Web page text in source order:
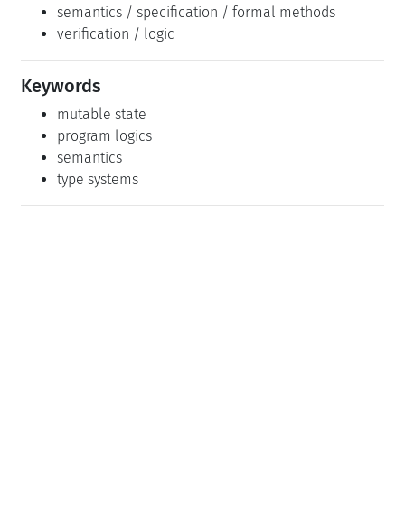
semantics / specification / formal methods
verification / logic
Keywords
mutable state
program logics
semantics
type systems